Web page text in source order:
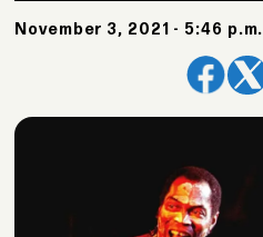
November 3, 2021 - 5:46 p.m.